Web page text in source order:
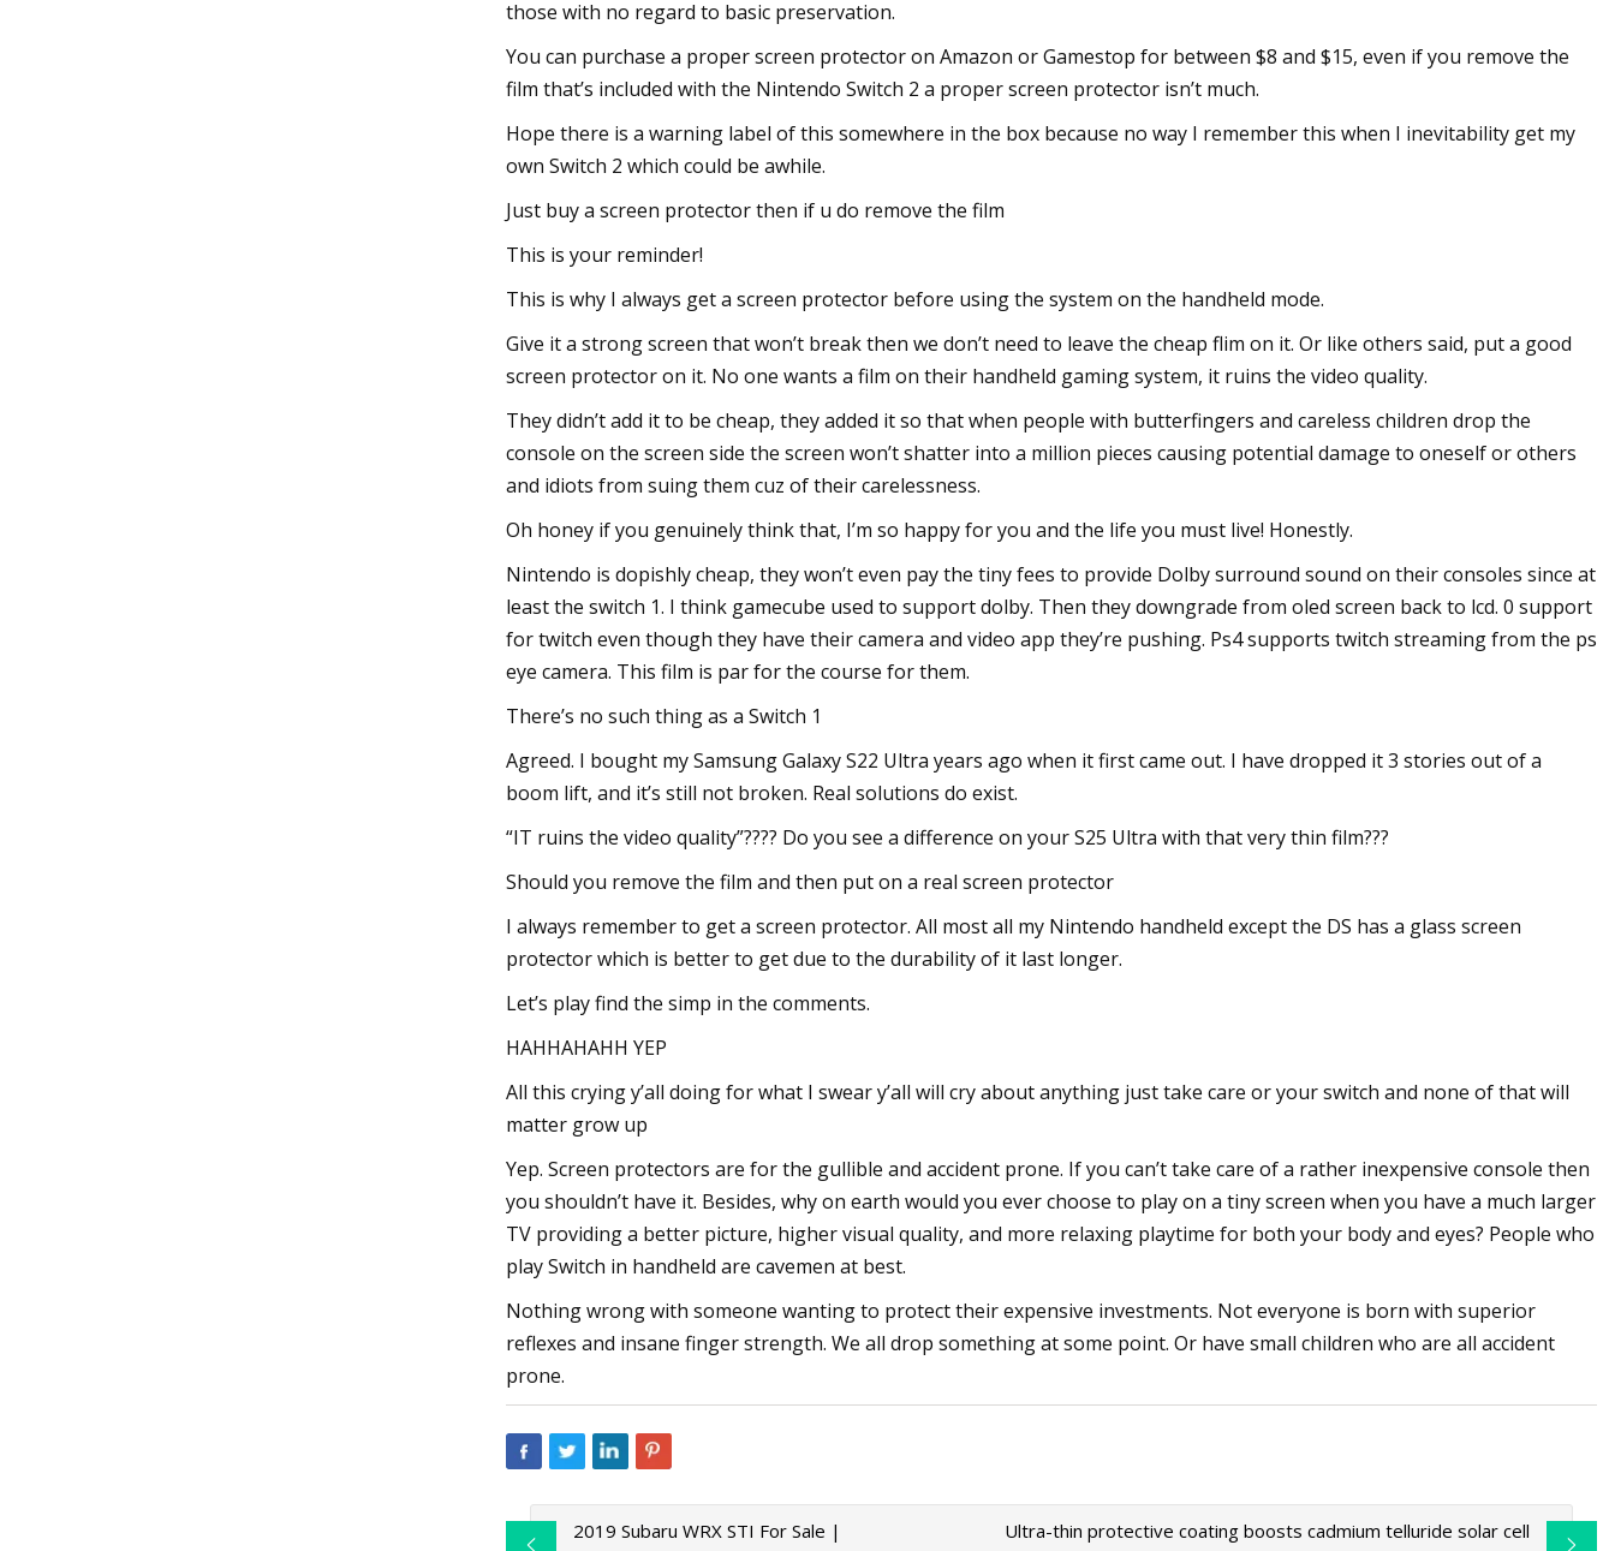
those with no regard to basic preservation.
You can purchase a proper screen protector on Amazon or Gamestop for between $8 and $15, even if you remove the
film that’s included with the Nintendo Switch 2 a proper screen protector isn’t much.
Hope there is a warning label of this somewhere in the box because no way I remember this when I inevitability get my
own Switch 2 which could be awhile.
Just buy a screen protector then if u do remove the film
This is your reminder!
This is why I always get a screen protector before using the system on the handheld mode.
Give it a strong screen that won’t break then we don’t need to leave the cheap flim on it. Or like others said, put a good
screen protector on it. No one wants a film on their handheld gaming system, it ruins the video quality.
They didn’t add it to be cheap, they added it so that when people with butterfingers and careless children drop the
console on the screen side the screen won’t shatter into a million pieces causing potential damage to oneself or others
and idiots from suing them cuz of their carelessness.
Oh honey if you genuinely think that, I’m so happy for you and the life you must live! Honestly.
Nintendo is dopishly cheap, they won’t even pay the tiny fees to provide Dolby surround sound on their consoles since at
least the switch 1. I think gamecube used to support dolby. Then they downgrade from oled screen back to lcd. 0 support
for twitch even though they have their camera and video app they’re pushing. Ps4 supports twitch streaming from the ps
eye camera. This film is par for the course for them.
There’s no such thing as a Switch 1
Agreed. I bought my Samsung Galaxy S22 Ultra years ago when it first came out. I have dropped it 3 stories out of a
boom lift, and it’s still not broken. Real solutions do exist.
“IT ruins the video quality”???? Do you see a difference on your S25 Ultra with that very thin film???
Should you remove the film and then put on a real screen protector
I always remember to get a screen protector. All most all my Nintendo handheld except the DS has a glass screen
protector which is better to get due to the durability of it last longer.
Let’s play find the simp in the comments.
HAHHAHAHH YEP
All this crying y’all doing for what I swear y’all will cry about anything just take care or your switch and none of that will
matter grow up
Yep. Screen protectors are for the gullible and accident prone. If you can’t take care of a rather inexpensive console then
you shouldn’t have it. Besides, why on earth would you ever choose to play on a tiny screen when you have a much larger
TV providing a better picture, higher visual quality, and more relaxing playtime for both your body and eyes? People who
play Switch in handheld are cavemen at best.
Nothing wrong with someone wanting to protect their expensive investments. Not everyone is born with superior
reflexes and insane finger strength. We all drop something at some point. Or have small children who are all accident
prone.
2019 Subaru WRX STI For Sale |
Ultra-thin protective coating boosts cadmium telluride solar cell